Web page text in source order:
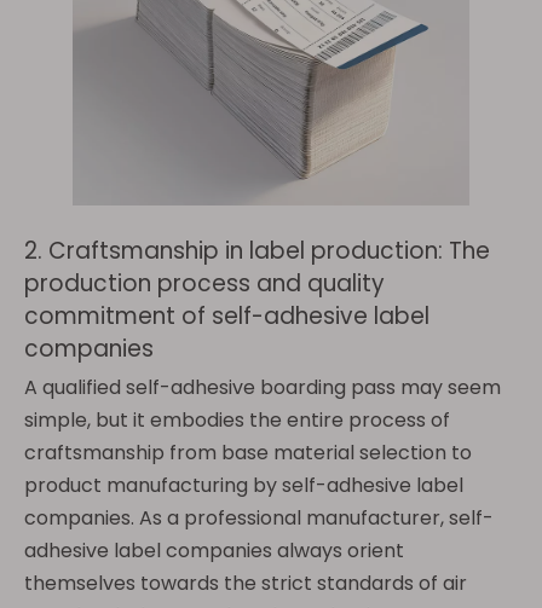
2. Craftsmanship in label production: The
production process and quality
commitment of self-adhesive label
companies
A qualified self-adhesive boarding pass may seem
simple, but it embodies the entire process of
craftsmanship from base material selection to
product manufacturing by self-adhesive label
companies. As a professional manufacturer, self-
adhesive label companies always orient
themselves towards the strict standards of air